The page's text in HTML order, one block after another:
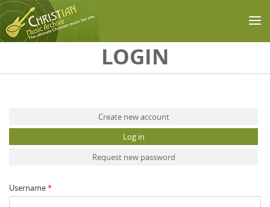
LOGIN
Create new account
Log in
Request new password
Username*